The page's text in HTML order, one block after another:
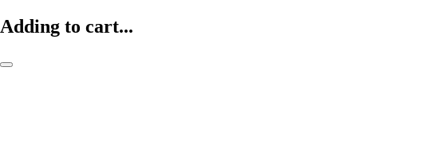
Adding to cart...